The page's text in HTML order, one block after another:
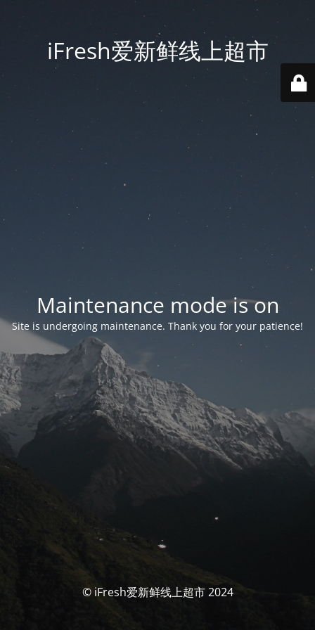
iFresh爱新鲜线上超市
Maintenance mode is on
Site is undergoing maintenance. Thank you for your patience!
© iFresh爱新鲜线上超市 2024